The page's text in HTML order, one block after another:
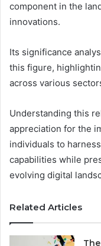
component in the
innovations.
Its significance
this figure,
across various
Understanding this
appreciation for the
individuals to
capabilities while
evolving digital
Related Articles